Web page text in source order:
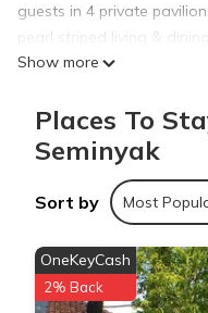
guests in 4 private
pearl striped living &
island style soirees, this
style sun infused
Surrounded by
exquisite enclave boasts
doorstep! Villa Caviar is
touches & luxe
stylish villa offers
super chic yet
Four master bedrooms
Show more
Places To
Seminyak
Sort by Most
OneKeyCash
2% Back